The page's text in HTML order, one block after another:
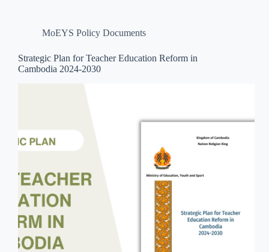
MoEYS Policy Documents
Strategic Plan for Teacher Education Reform in
Cambodia 2024-2030